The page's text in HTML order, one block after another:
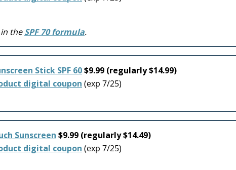
theSPF 70 formula.
Stick SPF 60$9.99 (regularly $14.99)
digital coupon (exp 7/25)
Sunscreen $9.99 (regularly $14.49)
digital coupon (exp 7/25)